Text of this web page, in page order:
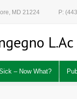
MD 21224 P:
L.Ac
– Now What?